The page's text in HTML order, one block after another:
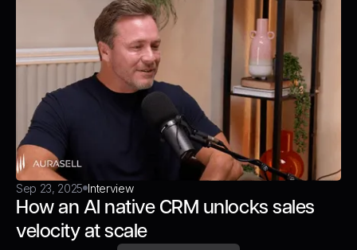
Sep 23, 2025 Interview
How an AI native CRM unlocks sales
velocity at scale